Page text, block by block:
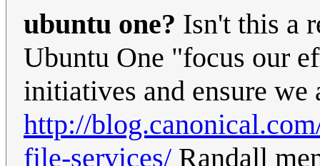
ubuntu one? Isn't this a
Ubuntu One "focus our
initiatives and ensure we
http://
file-services/ Randall